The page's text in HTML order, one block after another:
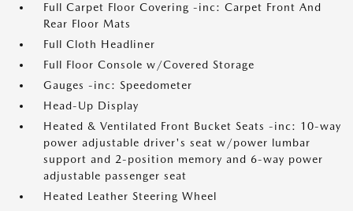
Full Carpet Floor Covering -inc: Carpet Front And
Rear Floor Mats
Full Cloth Headliner
Full Floor Console w/Covered Storage
Gauges -inc: Speedometer
Head-Up Display
Heated & Ventilated Front Bucket Seats -inc: 10-way
power adjustable driver's seat w/power lumbar
support and 2-position memory and 6-way power
adjustable passenger seat
Heated Leather Steering Wheel